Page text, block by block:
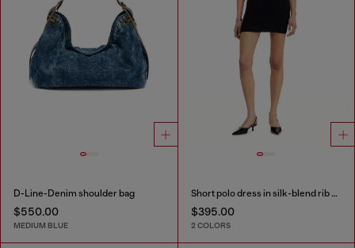
D-Line-Denim shoulder bag
$550.00
MEDIUM BLUE
Short polo dress in silk-blend rib knit
$395.00
2 COLORS